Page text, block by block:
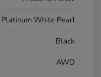
Platinum White Pearl
Black
AWD